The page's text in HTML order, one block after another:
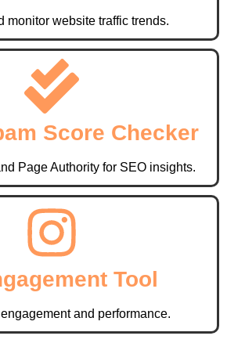
monitor website traffic trends.
Score Checker
Page Authority for SEO insights.
Tool
and performance.